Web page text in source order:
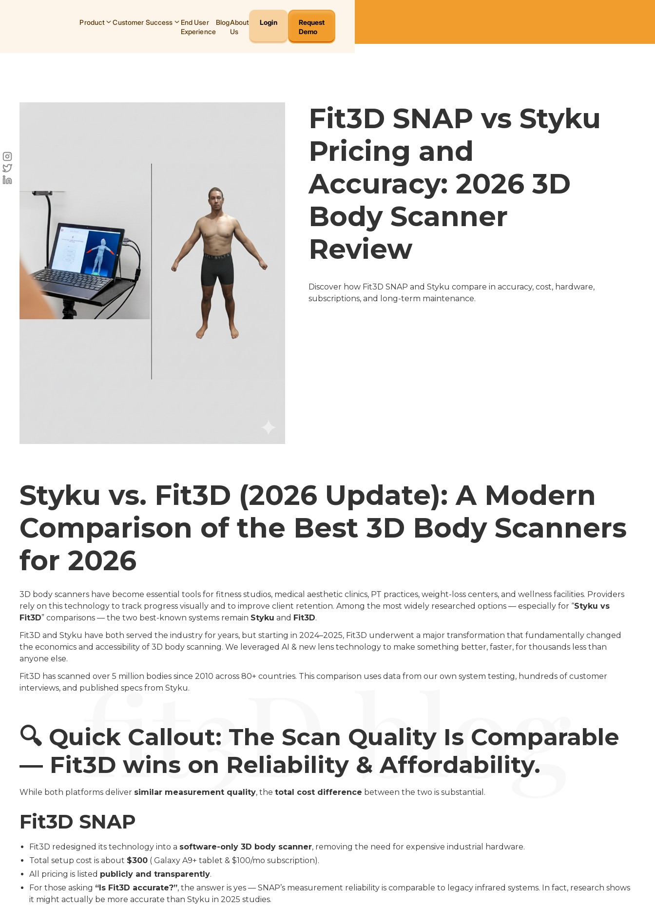
Product Customer Success
End User
Experience
BlogAbout
Us
Login
Request
Demo
Fit3D SNAP vs Styku
Pricing and
Accuracy: 2026 3D
Body Scanner
Review
Discover how Fit3D SNAP and Styku compare in accuracy, cost, hardware,
subscriptions, and long-term maintenance.
Styku vs. Fit3D (2026 Update): A Modern
Comparison of the Best 3D Body Scanners
for 2026
3D body scanners have become essential tools for fitness studios, medical aesthetic clinics, PT practices, weight-loss centers, and wellness facilities. Providers
rely on this technology to track progress visually and to improve client retention. Among the most widely researched options — especially for “Styku vs
Fit3D” comparisons — the two best-known systems remain Styku and Fit3D.
Fit3D and Styku have both served the industry for years, but starting in 2024–2025, Fit3D underwent a major transformation that fundamentally changed
the economics and accessibility of 3D body scanning. We leveraged AI & new lens technology to make something better, faster, for thousands less than
anyone else.
Fit3D has scanned over 5 million bodies since 2010 across 80+ countries. This comparison uses data from our own system testing, hundreds of customer
interviews, and published specs from Styku.
🔍 Quick Callout: The Scan Quality Is Comparable
— Fit3D wins on Reliability & Affordability.
While both platforms deliver similar measurement quality, the total cost difference between the two is substantial.
Fit3D SNAP
Fit3D redesigned its technology into a software-only 3D body scanner, removing the need for expensive industrial hardware.
Total setup cost is about $300 ( Galaxy A9+ tablet & $100/mo subscription).
All pricing is listed publicly and transparently.
For those asking “Is Fit3D accurate?”, the answer is yes — SNAP’s measurement reliability is comparable to legacy infrared systems. In fact, research shows
it might actually be more accurate than Styku in 2025 studies.